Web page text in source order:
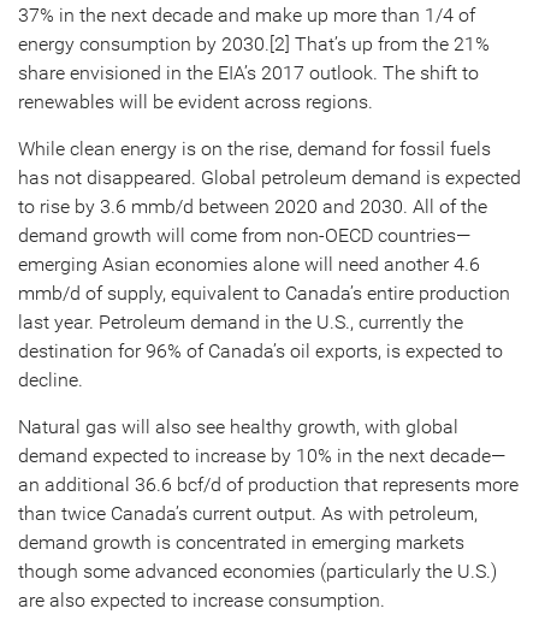
37% in the next decade and make up more than 1/4 of
energy consumption by 2030.[2] That’s up from the 21%
share envisioned in the EIA’s 2017 outlook. The shift to
renewables will be evident across regions.
While clean energy is on the rise, demand for fossil fuels
has not disappeared. Global petroleum demand is expected
to rise by 3.6 mmb/d between 2020 and 2030. All of the
demand growth will come from non-OECD countries—
emerging Asian economies alone will need another 4.6
mmb/d of supply, equivalent to Canada’s entire production
last year. Petroleum demand in the U.S., currently the
destination for 96% of Canada’s oil exports, is expected to
decline.
Natural gas will also see healthy growth, with global
demand expected to increase by 10% in the next decade—
an additional 36.6 bcf/d of production that represents more
than twice Canada’s current output. As with petroleum,
demand growth is concentrated in emerging markets
though some advanced economies (particularly the U.S.)
are also expected to increase consumption.